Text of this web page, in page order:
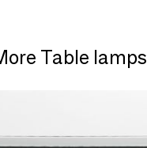
Table lamps